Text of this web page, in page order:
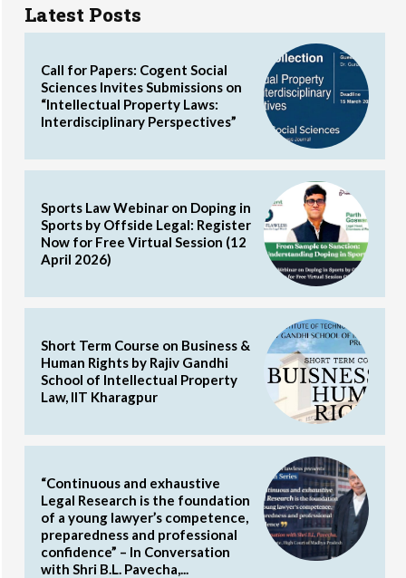
Latest Posts
Call for Papers: Cogent Social
Sciences Invites Submissions on
“Intellectual Property Laws:
Interdisciplinary Perspectives”
Sports Law Webinar on Doping in
Sports by Offside Legal: Register
Now for Free Virtual Session (12
April 2026)
Short Term Course on Business &
Human Rights by Rajiv Gandhi
School of Intellectual Property
Law, IIT Kharagpur
“Continuous and exhaustive
Legal Research is the foundation
of a young lawyer’s competence,
preparedness and professional
confidence” – In Conversation
with Shri B.L. Pavecha,...